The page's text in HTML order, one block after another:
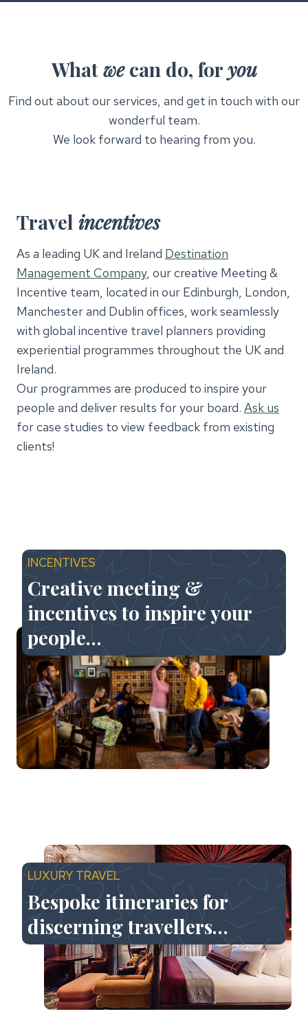
Whatwecan do, foryou
Find out about our services, and get in touch with our
wonderful team.
We look forward to hearing from you.
Travel incentives
As a leading UK and Ireland Destination
Management Company, our creative Meeting &
Incentive team, located in our Edinburgh, London,
Manchester and Dublin offices, work seamlessly
with global incentive travel planners providing
experiential programmes throughout the UK and
Ireland.
Our programmes are produced to inspire your
people and deliver results for your board. Ask us
for case studies to view feedback from existing
clients!
INCENTIVES
Creative meeting &
incentives to inspire your
people…
LUXURY TRAVEL
Bespoke itineraries for
discerning travellers…